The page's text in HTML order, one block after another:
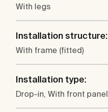
With legs
Installation structure:
With frame (fitted)
Installation type:
Drop-in, With front panel